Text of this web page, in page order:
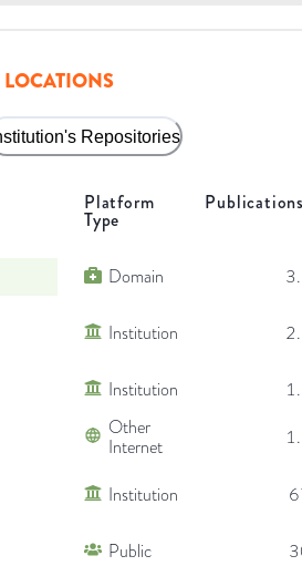
Repositories
Platform
Type
Domain
Institution
Institution
Other
Internet
Institution
Public